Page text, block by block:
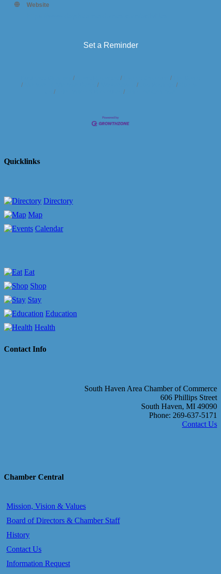
Website
Set a Reminder
Quicklinks
Directory
Map
Calendar
Eat
Shop
Stay
Education
Health
Contact Info
South Haven Area Chamber of Commerce
606 Phillips Street
South Haven, MI 49090
Phone: 269-637-5171
Contact Us
Chamber Central
Mission, Vision & Values
Board of Directors & Chamber Staff
History
Contact Us
Information Request